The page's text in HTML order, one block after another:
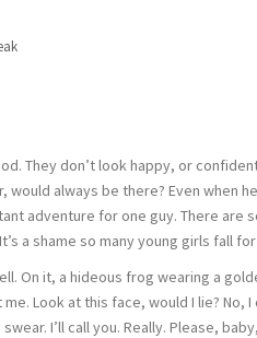
They don’t look happy, or
would always be there? Even when
adventure for one guy. There are
a shame so many young girls fall
On it, a hideous frog wearing a
Look at this face, would I lie? No, I
I’ll call you. Really. Please,